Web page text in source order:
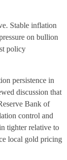
Stable inflation
on bullion
policy
persistence in
discussion that
Bank of
control and
tighter relative to
local gold pricing